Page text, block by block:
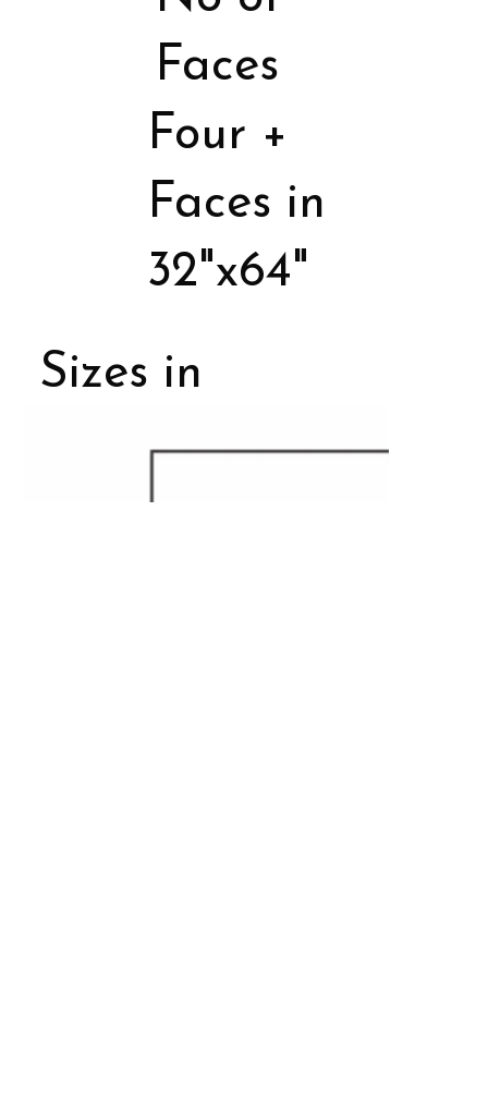
Four +
Faces in
32"x64"
Faces
Sizes in
Porcelain